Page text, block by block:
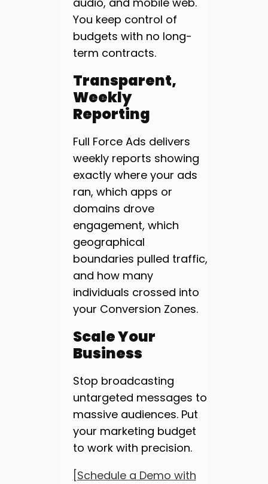
You keep control of
budgets with no long-
term contracts.
Transparent,
Weekly
Reporting
Full Force Ads delivers
weekly reports showing
exactly where your ads
ran, which apps or
domains drove
engagement, which
geographical
boundaries pulled traffic,
and how many
individuals crossed into
your Conversion Zones.
Scale Your
Business
Stop broadcasting
untargeted messages to
massive audiences. Put
your marketing budget
to work with precision.
[Schedule a Demo with